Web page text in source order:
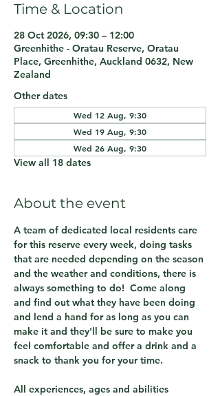
Time & Location
28 Oct 2026, 09:30 – 12:00
Greenhithe - Oratau Reserve, Oratau
Place, Greenhithe, Auckland 0632, New
Zealand
Other dates
Wed 12 Aug, 9:30
Wed 19 Aug, 9:30
Wed 26 Aug, 9:30
View all 18 dates
About the event
A team of dedicated local residents care
for this reserve every week, doing tasks
that are needed depending on the season
and the weather and conditions, there is
always something to do!  Come along
and find out what they have been doing
and lend a hand for as long as you can
make it and they'll be sure to make you
feel comfortable and offer a drink and a
snack to thank you for your time.
All experiences, ages and abilities